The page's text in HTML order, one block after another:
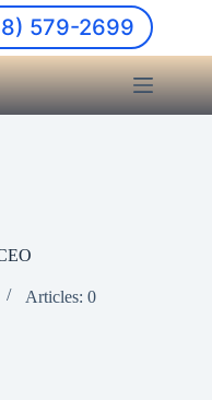
579-2699
Articles: 0